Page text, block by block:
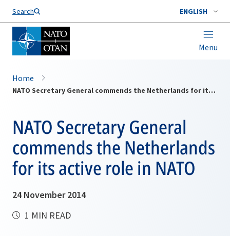
Search ENGLISH
Menu
Home
NATO Secretary General commends the Netherlands for its active role in NATO
NATO Secretary General
commends the Netherlands
for its active role in NATO
24 November 2014
1 MIN READ